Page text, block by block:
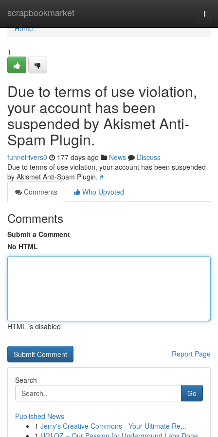
scrapbookmarket
Home
Home
1
Due to terms of use violation,
your account has been
suspended by Akismet Anti-
Spam Plugin.
funnelrivers0 177 days ago News
Discuss
Due to terms of use violation, your account has been suspended
by Akismet Anti-Spam Plugin. #
Comments
Who Upvoted
Comments
Submit a Comment
No HTML
HTML is disabled
Report Page
Search
Go
Published News
1 Jerry's Creative Commons - Your Ultimate Re...